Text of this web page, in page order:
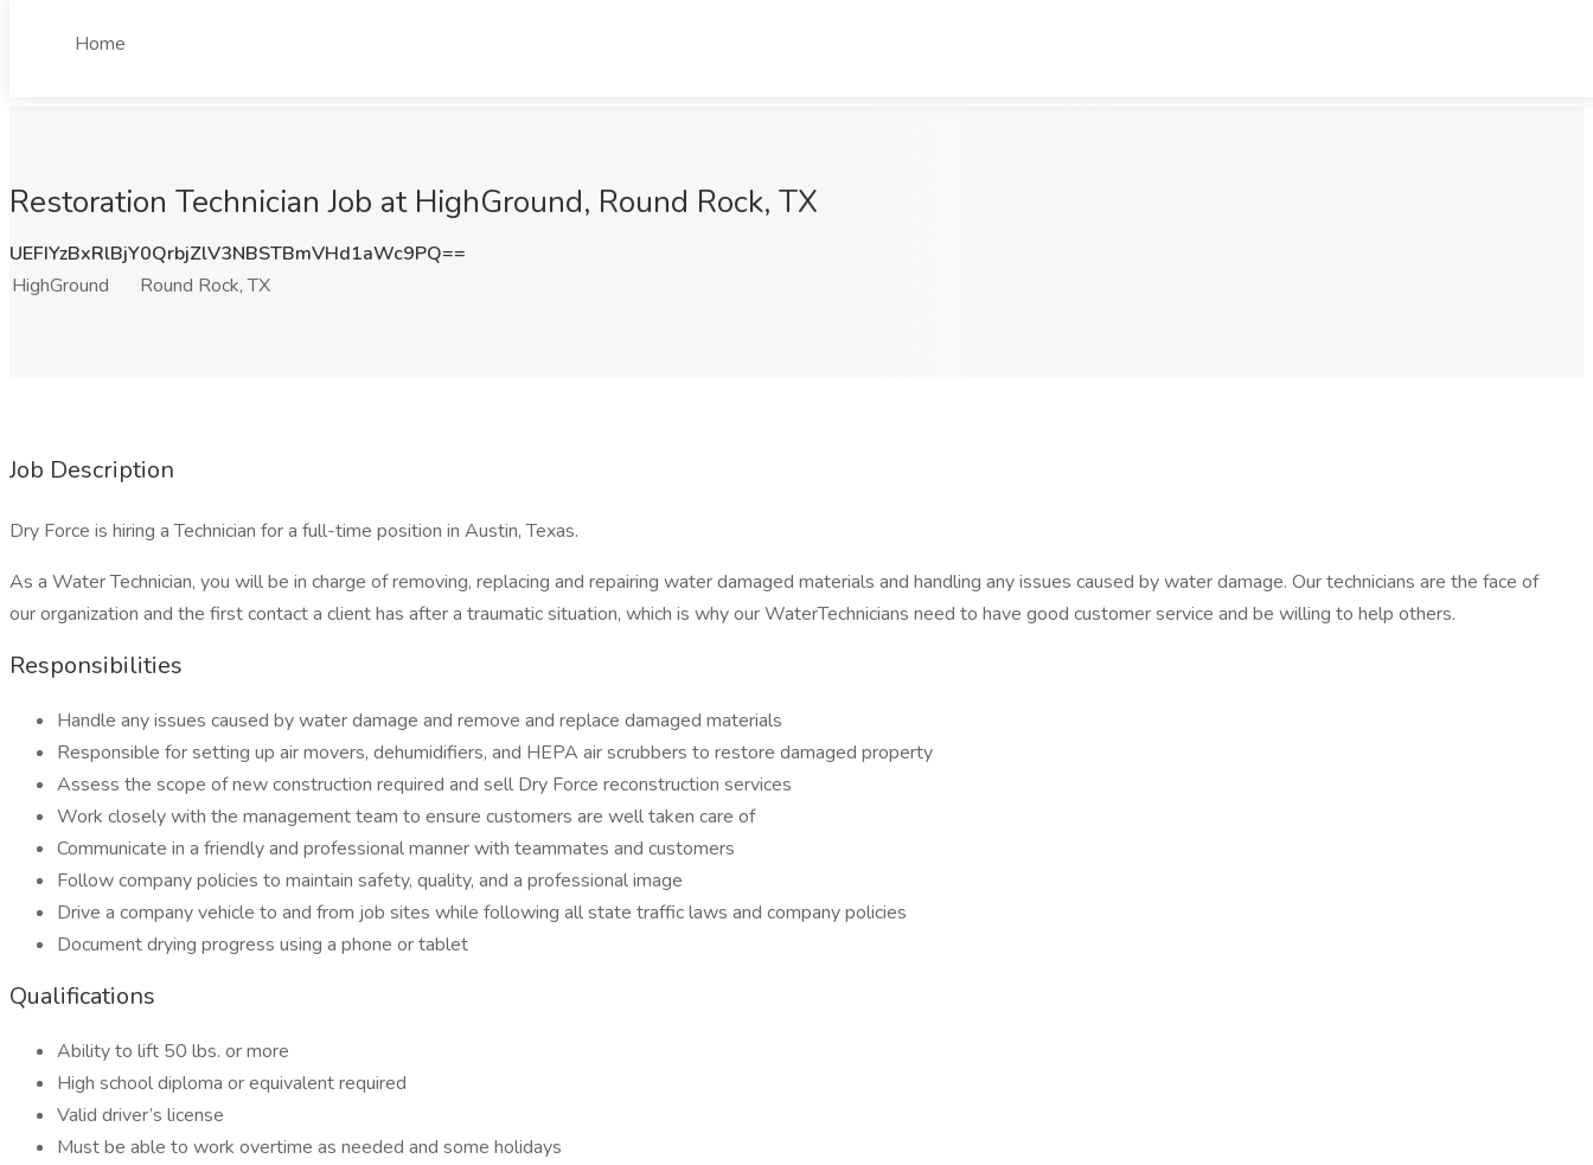
Home
Restoration Technician Job at HighGround, Round Rock, TX
UEFIYzBxRlBjY0QrbjZlV3NBSTBmVHd1aWc9PQ==
HighGround
Round Rock, TX
Job Description
Dry Force is hiring a Technician for a full-time position in Austin, Texas.
As a Water Technician, you will be in charge of removing, replacing and repairing water damaged materials and handling any issues caused by water damage. Our technicians are the face of
our organization and the first contact a client has after a traumatic situation, which is why our WaterTechnicians need to have good customer service and be willing to help others.
Responsibilities
Handle any issues caused by water damage and remove and replace damaged materials
Responsible for setting up air movers, dehumidifiers, and HEPA air scrubbers to restore damaged property
Assess the scope of new construction required and sell Dry Force reconstruction services
Work closely with the management team to ensure customers are well taken care of
Communicate in a friendly and professional manner with teammates and customers
Follow company policies to maintain safety, quality, and a professional image
Drive a company vehicle to and from job sites while following all state traffic laws and company policies
Document drying progress using a phone or tablet
Qualifications
Ability to lift 50 lbs. or more
High school diploma or equivalent required
Valid driver’s license
Must be able to work overtime as needed and some holidays